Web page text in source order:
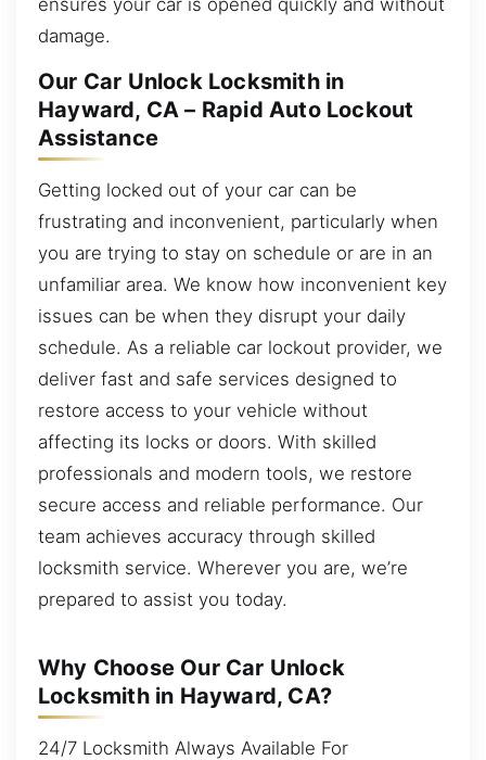
damage.
Our Car Unlock Locksmith in
Hayward, CA – Rapid Auto Lockout
Assistance
Getting locked out of your car can be
frustrating and inconvenient, particularly when
you are trying to stay on schedule or are in an
unfamiliar area. We know how inconvenient key
issues can be when they disrupt your daily
schedule. As a reliable car lockout provider, we
deliver fast and safe services designed to
restore access to your vehicle without
affecting its locks or doors. With skilled
professionals and modern tools, we restore
secure access and reliable performance. Our
team achieves accuracy through skilled
locksmith service. Wherever you are, we’re
prepared to assist you today.
Why Choose Our Car Unlock
Locksmith in Hayward, CA?
24/7 Locksmith Always Available For